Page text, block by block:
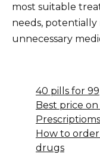
most suitable
needs, potentially
unnecessary
40 pills for 99
Best price
How to
drugs